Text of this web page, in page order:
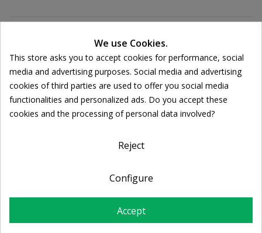
Ποσότητα:
 ADD TO CART
Share
FREE SHIPPING
We use Cookies.
This store asks you to accept cookies for performance, social
media and advertising purposes. Social media and advertising
cookies of third parties are used to offer you social media
functionalities and personalized ads. Do you accept these
cookies and the processing of personal data involved?
Reject
Configure
Accept